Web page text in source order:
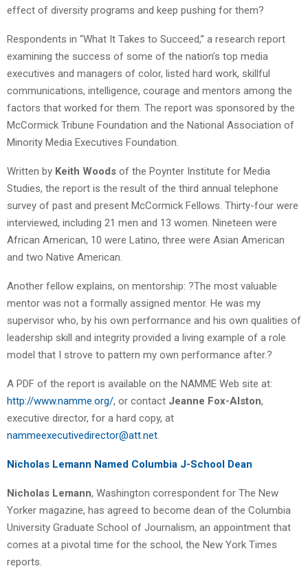
effect of diversity programs and keep pushing for them?
Respondents in “What It Takes to Succeed,” a research report
examining the success of some of the nation’s top media
executives and managers of color, listed hard work, skillful
communications, intelligence, courage and mentors among the
factors that worked for them. The report was sponsored by the
McCormick Tribune Foundation and the National Association of
Minority Media Executives Foundation.
Written by Keith Woods of the Poynter Institute for Media
Studies, the report is the result of the third annual telephone
survey of past and present McCormick Fellows. Thirty-four were
interviewed, including 21 men and 13 women. Nineteen were
African American, 10 were Latino, three were Asian American
and two Native American.
Another fellow explains, on mentorship: ?The most valuable
mentor was not a formally assigned mentor. He was my
supervisor who, by his own performance and his own qualities of
leadership skill and integrity provided a living example of a role
model that I strove to pattern my own performance after.?
A PDF of the report is available on the NAMME Web site at:
http://www.namme.org/, or contact Jeanne Fox-Alston,
executive director, for a hard copy, at
nammeexecutivedirector@att.net.
Nicholas Lemann Named Columbia J-School Dean
Nicholas Lemann, Washington correspondent for The New
Yorker magazine, has agreed to become dean of the Columbia
University Graduate School of Journalism, an appointment that
comes at a pivotal time for the school, the New York Times
reports.